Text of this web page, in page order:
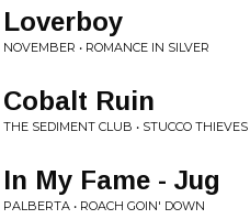
Loverboy
NOVEMBER • ROMANCE IN SILVER
Cobalt Ruin
THE SEDIMENT CLUB • STUCCO THIEVES
In My Fame - Jug
PALBERTA • ROACH GOIN' DOWN